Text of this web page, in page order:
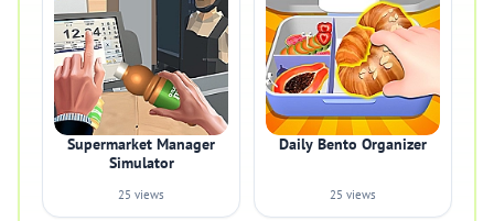
Supermarket Manager
Simulator
25 views
Daily Bento Organizer
25 views